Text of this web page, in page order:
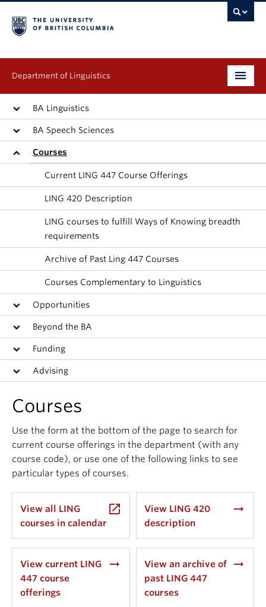
Department of Linguistics
Undergraduate
Graduate
Continuing Education
Publications
About
BA Linguistics
BA Speech Sciences
Courses
Current LING 447 Course Offerings
LING 420 Description
LING courses to fulfill Ways of Knowing breadth
requirements
Archive of Past Ling 447 Courses
Courses Complementary to Linguistics
Opportunities
Beyond the BA
Funding
Advising
Courses
Use the form at the bottom of the page to search for
current course offerings in the department (with any
course code), or use one of the following links to see
particular types of courses.
View all LING
courses in calendar
launch
View LING 420
description
arrow_right_alt
View current LING
447 course
offerings
arrow_right_alt
View an archive of
past LING 447
courses
arrow_right_alt